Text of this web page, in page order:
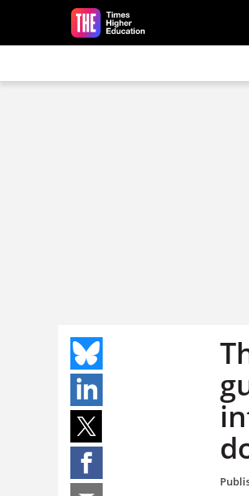
Skip to main content